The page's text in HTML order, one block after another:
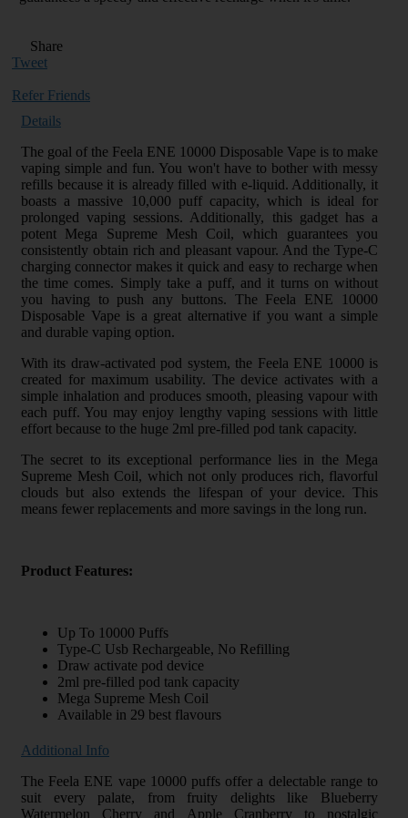
Share
Tweet
Refer Friends
Details
The goal of the Feela ENE 10000 Disposable Vape is to make
vaping simple and fun. You won't have to bother with messy
refills because it is already filled with e-liquid. Additionally, it
boasts a massive 10,000 puff capacity, which is ideal for
prolonged vaping sessions. Additionally, this gadget has a
potent Mega Supreme Mesh Coil, which guarantees you
consistently obtain rich and pleasant vapour. And the Type-C
charging connector makes it quick and easy to recharge when
the time comes. Simply take a puff, and it turns on without
you having to push any buttons. The Feela ENE 10000
Disposable Vape is a great alternative if you want a simple
and durable vaping option.
With its draw-activated pod system, the Feela ENE 10000 is
created for maximum usability. The device activates with a
simple inhalation and produces smooth, pleasing vapour with
each puff. You may enjoy lengthy vaping sessions with little
effort because to the huge 2ml pre-filled pod tank capacity.
The secret to its exceptional performance lies in the Mega
Supreme Mesh Coil, which not only produces rich, flavorful
clouds but also extends the lifespan of your device. This
means fewer replacements and more savings in the long run.
Product Features:
Up To 10000 Puffs
Type-C Usb Rechargeable, No Refilling
Draw activate pod device
2ml pre-filled pod tank capacity
Mega Supreme Mesh Coil
Available in 29 best flavours
Additional Info
The Feela ENE vape 10000 puffs offer a delectable range to
suit every palate, from fruity delights like Blueberry
Watermelon Cherry and Apple Cranberry to nostalgic